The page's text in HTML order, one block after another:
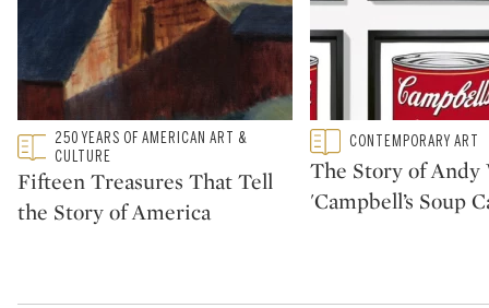
Type: featured
CATEGORY:
250 YEARS OF AMERICAN ART &
CULTURE
Fifteen Treasures That Tell
the Story of America
Type: featured
CATEGORY:CONTEMPORARY ART
The Story of Andy
'Campbell’s Soup